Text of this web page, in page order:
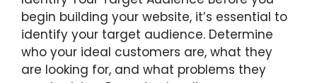
begin building your website, it’s essential to
identify your target audience. Determine
who your ideal customers are, what they
are looking for, and what problems they